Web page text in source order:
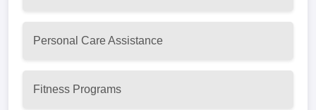
Personal Care Assistance
Fitness Programs